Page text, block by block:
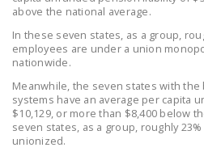
above the national average.
In these seven states, as a group,
employees are under a union
nationwide.
Meanwhile, the seven states with
systems have an average per capita
$10,129, or more than $8,400 below
seven states, as a group, roughly
unionized.